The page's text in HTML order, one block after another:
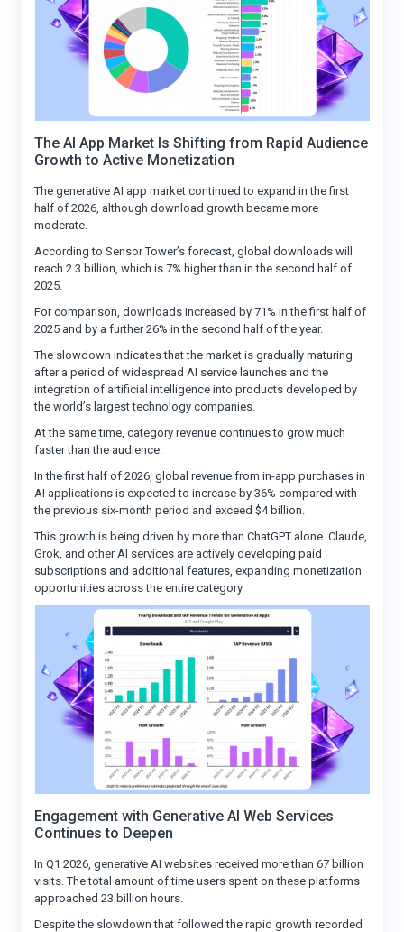
The AI App Market Is Shifting from Rapid Audience
Growth to Active Monetization
The generative AI app market continued to expand in the first
half of 2026, although download growth became more
moderate.
According to Sensor Tower’s forecast, global downloads will
reach 2.3 billion, which is 7% higher than in the second half of
2025.
For comparison, downloads increased by 71% in the first half of
2025 and by a further 26% in the second half of the year.
The slowdown indicates that the market is gradually maturing
after a period of widespread AI service launches and the
integration of artificial intelligence into products developed by
the world’s largest technology companies.
At the same time, category revenue continues to grow much
faster than the audience.
In the first half of 2026, global revenue from in-app purchases in
AI applications is expected to increase by 36% compared with
the previous six-month period and exceed $4 billion.
This growth is being driven by more than ChatGPT alone. Claude,
Grok, and other AI services are actively developing paid
subscriptions and additional features, expanding monetization
opportunities across the entire category.
Engagement with Generative AI Web Services
Continues to Deepen
In Q1 2026, generative AI websites received more than 67 billion
visits. The total amount of time users spent on these platforms
approached 23 billion hours.
Despite the slowdown that followed the rapid growth recorded